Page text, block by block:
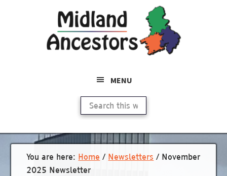
MENU
Search
this
website
You are here: Home / Newsletters /November
2025 Newsletter